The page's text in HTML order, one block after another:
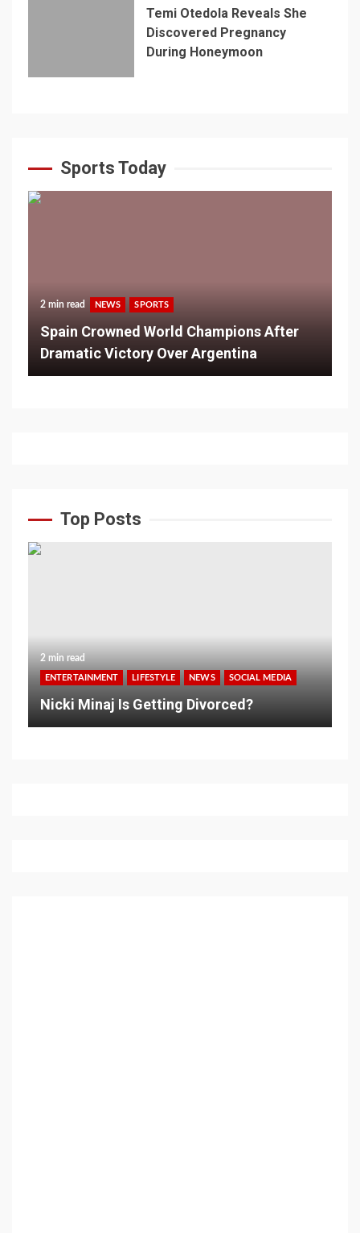
Temi Otedola Reveals She
Discovered Pregnancy
During Honeymoon
Sports Today
2 min read NEWS SPORTS
Spain Crowned World Champions After
Dramatic Victory Over Argentina
Top Posts
2 min read
ENTERTAINMENT LIFESTYLE NEWS SOCIAL MEDIA
Nicki Minaj Is Getting Divorced?